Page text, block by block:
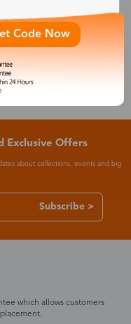
Exclusive Offers
about collections, events and big
Subscribe >
which allows customers
Code Now